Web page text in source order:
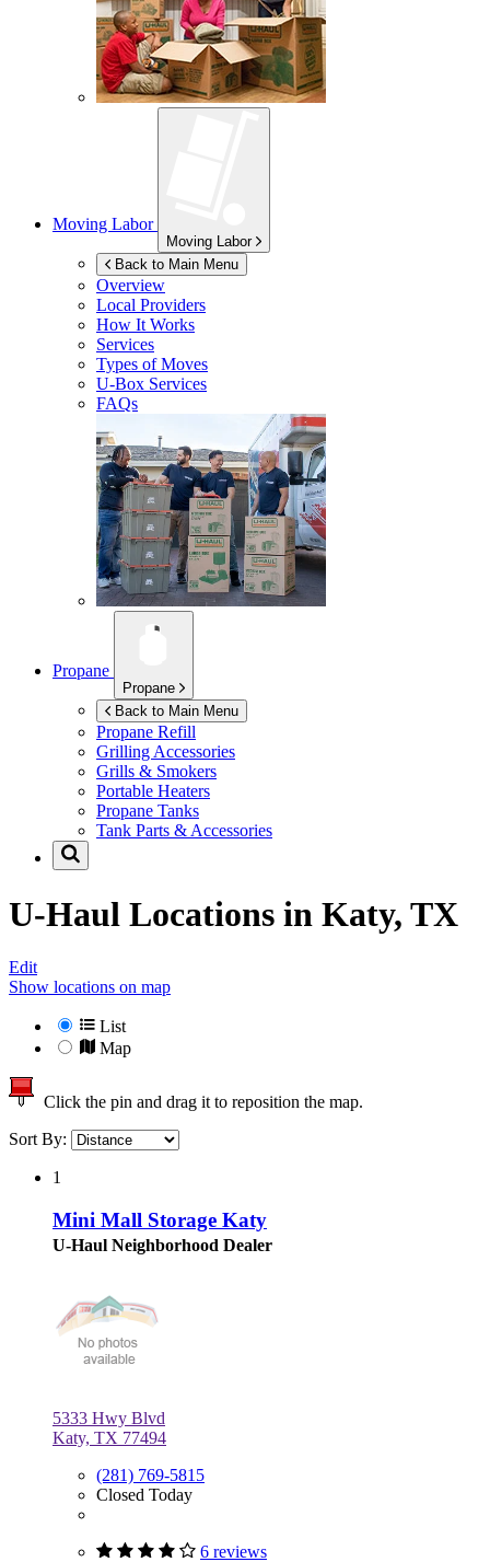
Moving Labor
Moving Labor
Back to Main Menu
Overview
Local Providers
How It Works
Services
Types of Moves
U-Box Services
FAQs
Propane
Propane
Back to Main Menu
Propane Refill
Grilling Accessories
Grills & Smokers
Portable Heaters
Propane Tanks
Tank Parts & Accessories
U-Haul Locations in Katy, TX
Edit
Show locations on map
List
Map
Click the pin and drag it to reposition the map.
Sort By:
1
Mini Mall Storage Katy
U-Haul Neighborhood Dealer
5333 Hwy Blvd
Katy, TX 77494
(281) 769-5815
Closed Today
6 reviews